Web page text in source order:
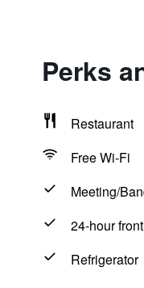
Perks
Restaurant
Free Wi-Fi
Meeting/
24-hour
Refrigerator